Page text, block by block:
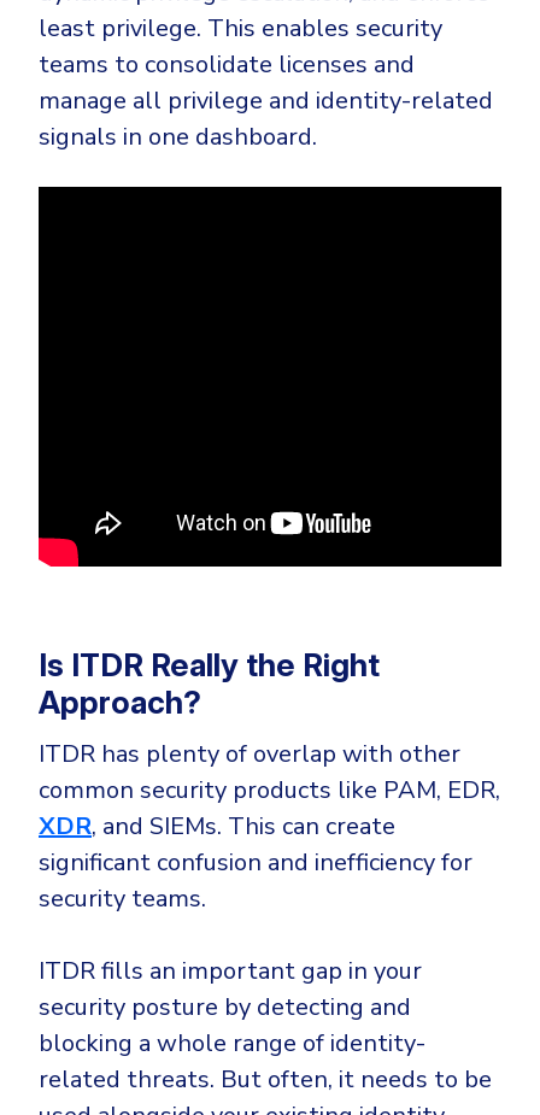
least privilege. This enables security
teams to consolidate licenses and
manage all privilege and identity-related
signals in one dashboard.
Is ITDR Really the Right
Approach?
ITDR has plenty of overlap with other
common security products like PAM, EDR,
XDR, and SIEMs. This can create
significant confusion and inefficiency for
security teams.
ITDR fills an important gap in your
security posture by detecting and
blocking a whole range of identity-
related threats. But often, it needs to be